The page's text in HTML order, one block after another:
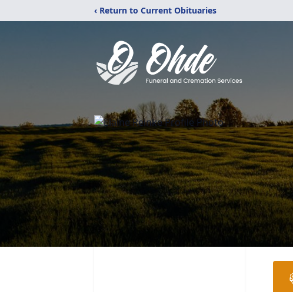
‹ Return to Current Obituaries